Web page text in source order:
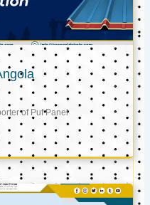
of Puf Panel